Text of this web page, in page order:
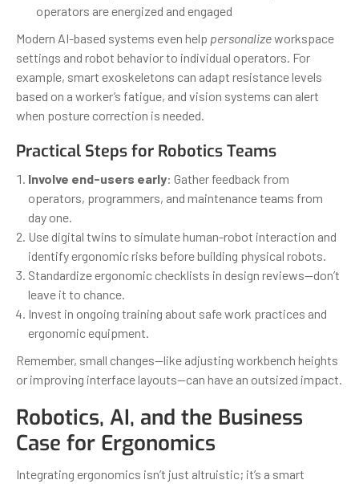
operators are energized and engaged
Modern AI-based systems even help personalizeworkspace
settings and robot behavior to individual operators. For
example, smart exoskeletons can adapt resistance levels
based on a worker’s fatigue, and vision systems can alert
when posture correction is needed.
Practical Steps for Robotics Teams
Involve end-users early: Gather feedback from
operators, programmers, and maintenance teams from
day one.
Use digital twins to simulate human-robot interaction and
identify ergonomic risks before building physical robots.
Standardize ergonomic checklists in design reviews—don’t
leave it to chance.
Invest in ongoing training about safe work practices and
ergonomic equipment.
Remember, small changes—like adjusting workbench heights
or improving interface layouts—can have an outsized impact.
Robotics, AI, and the Business
Case for Ergonomics
Integrating ergonomics isn’t just altruistic; it’s a smart